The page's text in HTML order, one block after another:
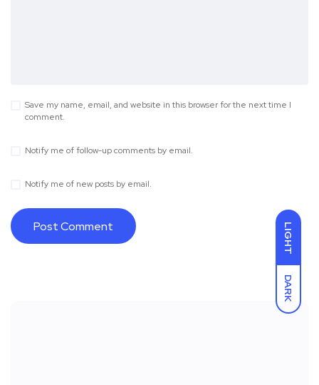
LIGHT
DARK
Save my name, email, and website in this browser for the next time I
comment.
Notify me of follow-up comments by email.
Notify me of new posts by email.